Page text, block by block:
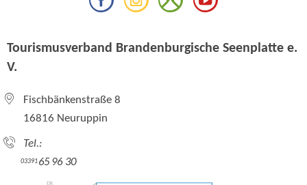
Tourismusverband Brandenburgische Seenplatte e.
V.
Fischbänkenstraße 8
16816 Neuruppin
Tel.:
0339165 96 30